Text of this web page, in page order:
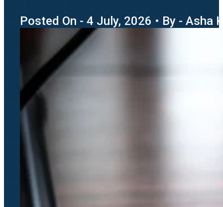
Posted On - 4 July, 2026 • By - Asha